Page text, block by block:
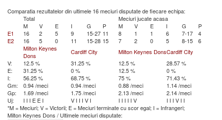
Comparatia rezultatelor din ultimele 16 meciuri disputate de fiecare echipa:
Total
Meciuri jucate acasa
M
V E I G P M V E I G
P
E1
16 2 5 9 15-27 11 8 1 1 6 7-17
4
E2
16 5 0 11 15-28 15 7 2 0 5 8-15
6
Milton Keynes
Dons
Cardiff City Milton Keynes DonsCardiff City
V:
12.5 % 31.25 % 12.5 %
28.57 %
E:
31.25 % 0 % 12.5 %
0 %
I:
56.25 % 68.75 % 75 %
71.43 %
Gm:
0.94 /meci 0.94 /meci 0.88 /meci
1.14 /meci
Gp:
1.69 /meci 1.75 /meci 2.13 /meci
2.14 /meci
Uj:
I I I E E I V I I I V I I I I I I V I I I V I I
*M = Meciuri; V = Victorii; E = Meciuri terminate cu scor egal; I = Infrangeri;
Milton Keynes Dons / Ultimele meciuri disputate: